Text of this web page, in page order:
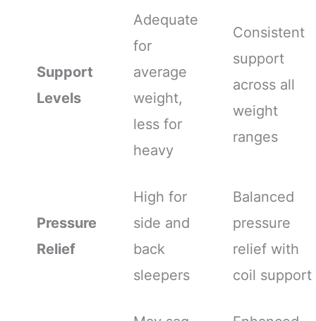
Support
Levels
Adequate
for
average
weight,
less for
heavy
Consistent
support
across all
weight
ranges
Pressure
Relief
High for
side and
back
sleepers
Balanced
pressure
relief with
coil support